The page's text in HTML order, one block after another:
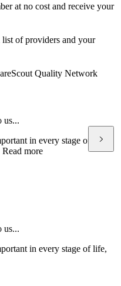
at no cost and receive your
of providers and your
Quality Network
us...
in every stage of life,
Read more
us...
in every stage of life,